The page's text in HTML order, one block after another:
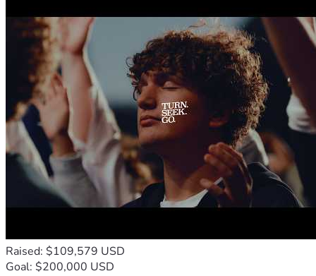
Raised: $109,579 USD
Goal: $200,000 USD